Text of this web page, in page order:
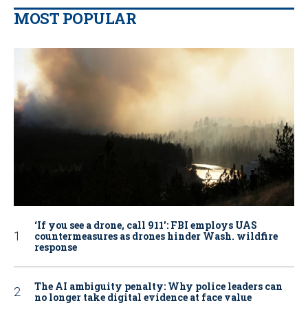
MOST POPULAR
‘If you see a drone, call 911': FBI employs UAS
countermeasures as drones hinder Wash. wildfire
response
The AI ambiguity penalty: Why police leaders can
no longer take digital evidence at face value